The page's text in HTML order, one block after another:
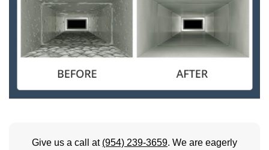
Give us a call at (954) 239-3659. We are eagerly